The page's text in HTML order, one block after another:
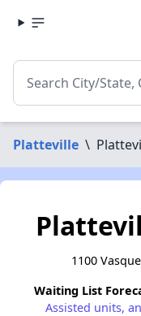
Platteville \
1100
Waiting List
Assisted units,